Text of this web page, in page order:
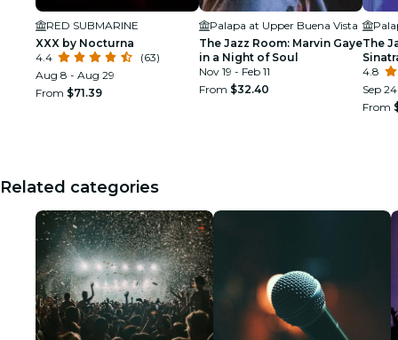
RED SUBMARINE
XXX by Nocturna
4.4
(63)
Aug 8 - Aug 29
From $71.39
Palapa at Upper Buena Vista
The Jazz Room: Marvin Gaye
in a Night of Soul
Nov 19 - Feb 11
From $32.40
The
4.8
Sep
From
Related categories